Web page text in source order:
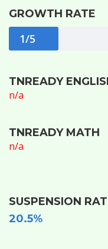
GROWTH RATE
1/5
TNREADY
n/a
TNREADY MATH
n/a
SUSPENSION
20.5%